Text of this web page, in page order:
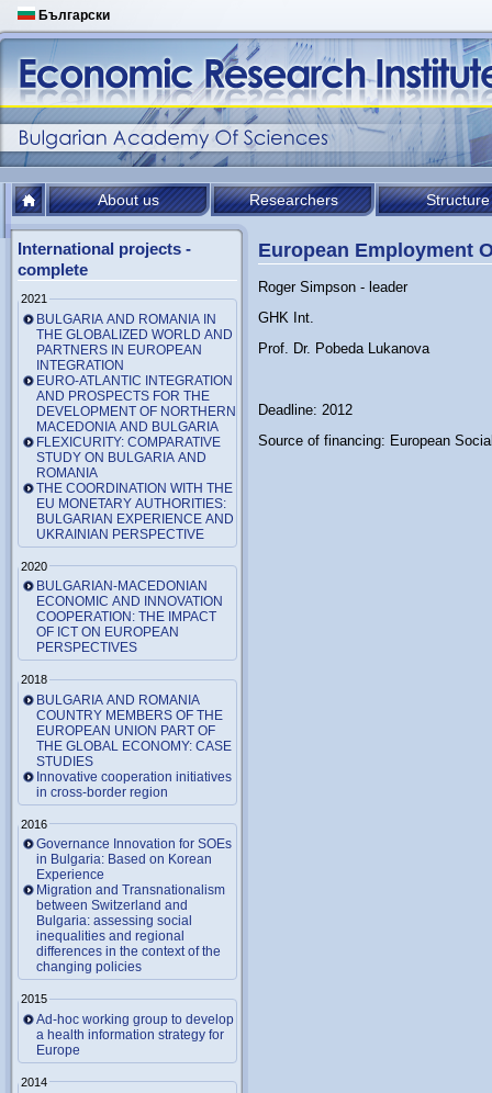
Български
About us Researchers Structure
International projects -
complete
2021
BULGARIA AND ROMANIA IN
THE GLOBALIZED WORLD AND
PARTNERS IN EUROPEAN
INTEGRATION
EURO-ATLANTIC INTEGRATION
AND PROSPECTS FOR THE
DEVELOPMENT OF NORTHERN
MACEDONIA AND BULGARIA
FLEXICURITY: COMPARATIVE
STUDY ON BULGARIA AND
ROMANIA
THE COORDINATION WITH THE
EU MONETARY AUTHORITIES:
BULGARIAN EXPERIENCE AND
UKRAINIAN PERSPECTIVE
2020
BULGARIAN-MACEDONIAN
ECONOMIC AND INNOVATION
COOPERATION: THE IMPACT
OF ICT ON EUROPEAN
PERSPECTIVES
2018
BULGARIA AND ROMANIA
COUNTRY MEMBERS OF THE
EUROPEAN UNION PART OF
THE GLOBAL ECONOMY: CASE
STUDIES
Innovative cooperation initiatives
in cross-border region
2016
Governance Innovation for SOEs
in Bulgaria: Based on Korean
Experience
Migration and Transnationalism
between Switzerland and
Bulgaria: assessing social
inequalities and regional
differences in the context of the
changing policies
2015
Ad-hoc working group to develop
a health information strategy for
Europe
2014
European Employment
Roger Simpson - leader
GHK Int.
Prof. Dr. Pobeda Lukanova
Deadline: 2012
Source of financing: European